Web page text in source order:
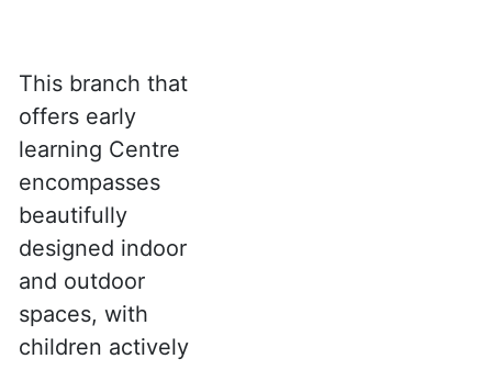
This branch that
offers early
learning Centre
encompasses
beautifully
designed indoor
and outdoor
spaces, with
children actively